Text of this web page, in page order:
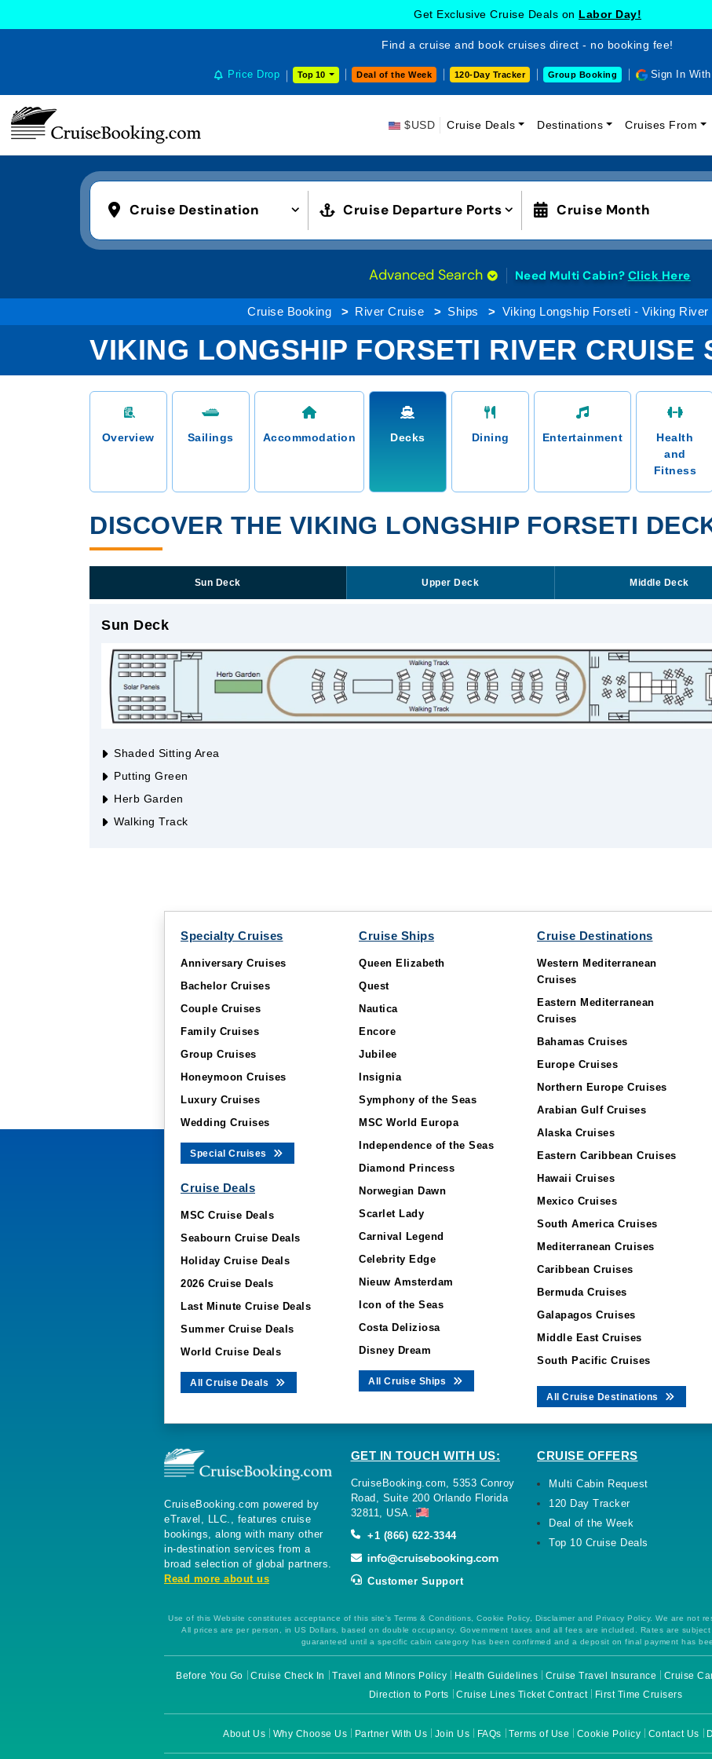
Get Exclusive Cruise Deals on Labor Day!
Find a cruise and book cruises direct - no booking fee!
Price Drop Top 10 Deal of the Week 120-Day Tracker Group Booking Sign In
$USD Cruise Deals Destinations Cruises From
Cruise Destination Cruise Departure Ports Cruise Month
Advanced Search Need Multi Cabin? Click Here
Cruise Booking River Cruise Ships Viking Longship Forseti - Viking River
VIKING LONGSHIP FORSETI RIVER CRUISE
Overview Sailings Accommodation Decks Dining Entertainment
Health
and
Fitness
DISCOVER THE VIKING LONGSHIP FORSETI
Sun Deck Upper Deck Middle Deck
Sun Deck
Shaded Sitting Area
Putting Green
Herb Garden
Walking Track
Specialty Cruises
Anniversary Cruises
Bachelor Cruises
Couple Cruises
Family Cruises
Group Cruises
Honeymoon Cruises
Luxury Cruises
Wedding Cruises
Special Cruises
Cruise Deals
MSC Cruise Deals
Seabourn Cruise Deals
Holiday Cruise Deals
2026 Cruise Deals
Last Minute Cruise Deals
Summer Cruise Deals
World Cruise Deals
All Cruise Deals
Cruise Ships
Queen Elizabeth
Quest
Nautica
Encore
Jubilee
Insignia
Symphony of the Seas
MSC World Europa
Independence of the Seas
Diamond Princess
Norwegian Dawn
Scarlet Lady
Carnival Legend
Celebrity Edge
Nieuw Amsterdam
Icon of the Seas
Costa Deliziosa
Disney Dream
All Cruise Ships
Cruise Destinations
Western Mediterranean
Cruises
Eastern Mediterranean
Cruises
Bahamas Cruises
Europe Cruises
Northern Europe Cruises
Arabian Gulf Cruises
Alaska Cruises
Eastern Caribbean Cruises
Hawaii Cruises
Mexico Cruises
South America Cruises
Mediterranean Cruises
Caribbean Cruises
Bermuda Cruises
Galapagos Cruises
Middle East Cruises
South Pacific Cruises
All Cruise Destinations
CruiseBooking.com powered by
eTravel, LLC., features cruise
bookings, along with many other
in-destination services from a
broad selection of global partners.
Read more about us
GET IN TOUCH WITH US:
CruiseBooking.com, 5353 Conroy
Road, Suite 200 Orlando Florida
32811, USA.
+1 (866) 622-3344
Customer Support
CRUISE OFFERS
Multi Cabin Request
120 Day Tracker
Deal of the Week
Top 10 Cruise Deals
Use of this Website constitutes acceptance of this site's Terms & Conditions, Cookie Policy, Disclaimer and Privacy Policy. We are not
All prices are per person, in US Dollars, based on double occupancy. Government taxes and all fees are included. Rates are
guaranteed until a specific cabin category has been confirmed and a deposit on final payment has
Before You Go Cruise Check In Travel and Minors Policy Health Guidelines Cruise Travel Insurance Cruise
Direction to Ports
Cruise Lines Ticket Contract First Time Cruisers
About Us Why Choose Us Partner With Us Join Us FAQs Terms of Use Cookie Policy Contact Us